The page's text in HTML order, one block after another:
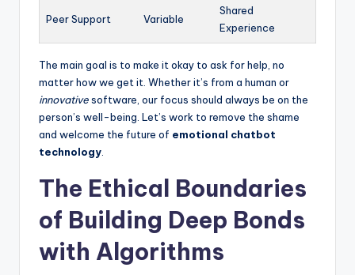
Peer Support Variable
Shared
Experience
The main goal is to make it okay to ask for help, no
matter how we get it. Whether it’s from a human or
innovativesoftware, our focus should always be on the
person’s well-being. Let’s work to remove the shame
and welcome the future of emotional chatbot
technology
The Ethical Boundaries
of Building Deep Bonds
with Algorithms